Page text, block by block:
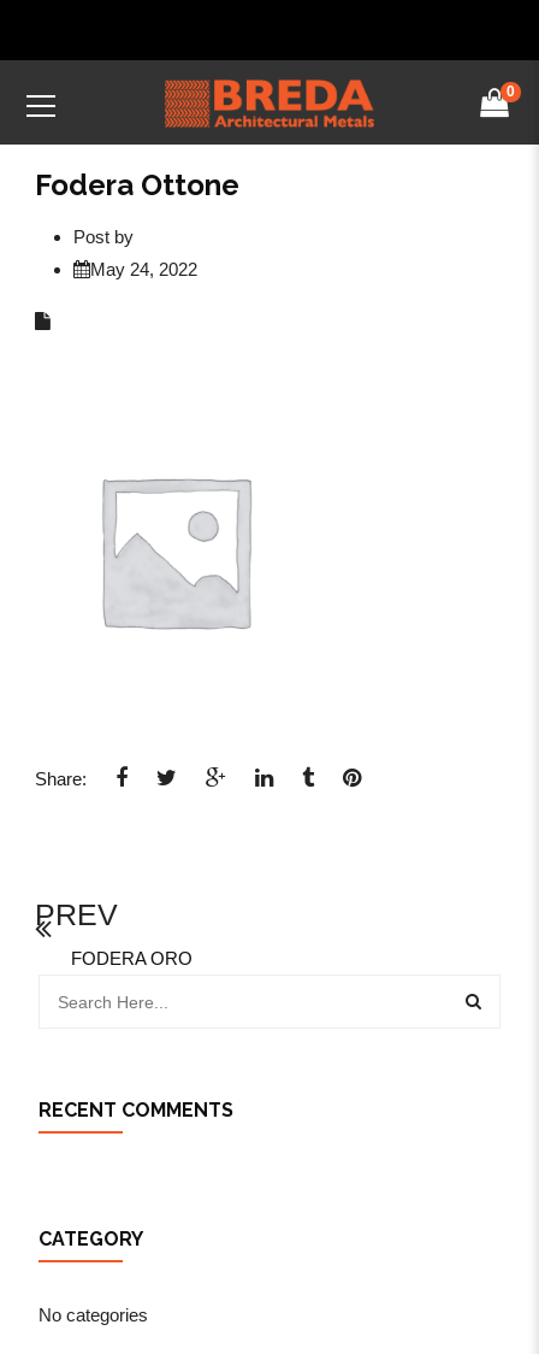
0
Fodera Ottone
Post by
May 24, 2022
Share:
PREV
FODERA ORO
RECENT COMMENTS
CATEGORY
No categories